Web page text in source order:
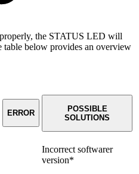
the STATUS LED will
below provides an overview
ERROR
POSSIBLE
SOLUTIONS
Incorrect softwarer
version*